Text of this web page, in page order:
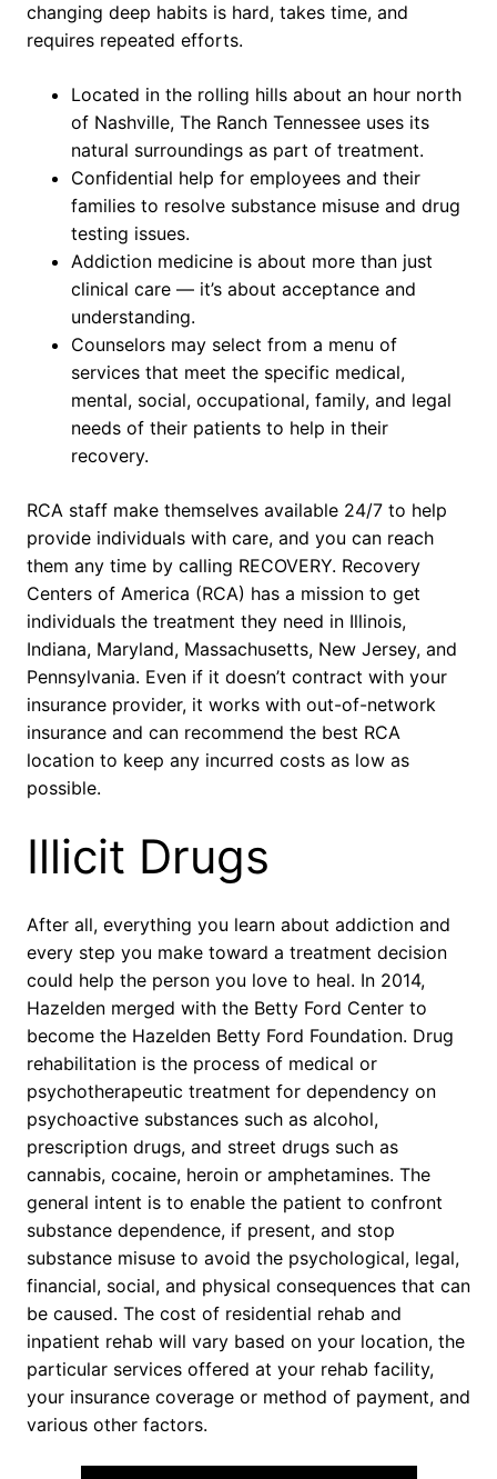
changing deep habits is hard, takes time, and
requires repeated efforts.
Located in the rolling hills about an hour north
of Nashville, The Ranch Tennessee uses its
natural surroundings as part of treatment.
Confidential help for employees and their
families to resolve substance misuse and drug
testing issues.
Addiction medicine is about more than just
clinical care — it’s about acceptance and
understanding.
Counselors may select from a menu of
services that meet the specific medical,
mental, social, occupational, family, and legal
needs of their patients to help in their
recovery.
RCA staff make themselves available 24/7 to help
provide individuals with care, and you can reach
them any time by calling RECOVERY. Recovery
Centers of America (RCA) has a mission to get
individuals the treatment they need in Illinois,
Indiana, Maryland, Massachusetts, New Jersey, and
Pennsylvania. Even if it doesn’t contract with your
insurance provider, it works with out-of-network
insurance and can recommend the best RCA
location to keep any incurred costs as low as
possible.
Illicit Drugs
After all, everything you learn about addiction and
every step you make toward a treatment decision
could help the person you love to heal. In 2014,
Hazelden merged with the Betty Ford Center to
become the Hazelden Betty Ford Foundation. Drug
rehabilitation is the process of medical or
psychotherapeutic treatment for dependency on
psychoactive substances such as alcohol,
prescription drugs, and street drugs such as
cannabis, cocaine, heroin or amphetamines. The
general intent is to enable the patient to confront
substance dependence, if present, and stop
substance misuse to avoid the psychological, legal,
financial, social, and physical consequences that can
be caused. The cost of residential rehab and
inpatient rehab will vary based on your location, the
particular services offered at your rehab facility,
your insurance coverage or method of payment, and
various other factors.